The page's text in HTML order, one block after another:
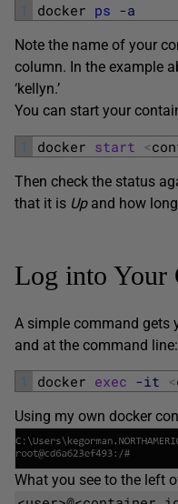
1 docker ps -a
Note the name of your
column. In the example
‘kellyn.’
You can start your
1 docker start <
Then check the status
that it is Upand how long
Log into Your
A simple command gets
and at the command line:
1 docker exec -it <
Using my own docker
What you see to the left